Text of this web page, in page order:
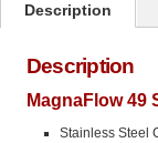
Description
Description
MagnaFlow 49
Stainless Steel